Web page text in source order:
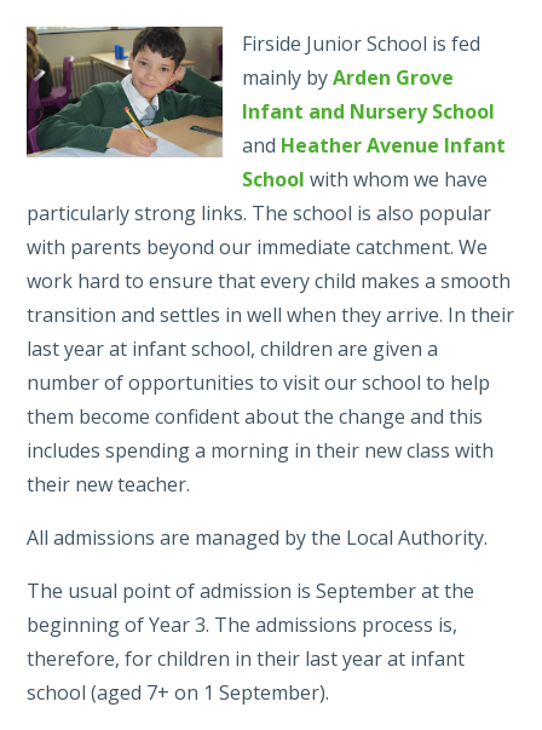
Firside Junior School is fed
mainly byArden Grove
Infant and Nursery School
and Heather Avenue Infant
School with whom we have
particularly strong links. The school is also popular
with parents beyond our immediate catchment. We
work hard to ensure that every child makes a smooth
transition and settles in well when they arrive. In their
last year at infant school, children are given a
number of opportunities to visit our school to help
them become confident about the change and this
includes spending a morning in their new class with
their new teacher.
All admissions are managed by the Local Authority.
The usual point of admission is September at the
beginning of Year 3. The admissions process is,
therefore, for children in their last year at infant
school (aged 7+ on 1 September).